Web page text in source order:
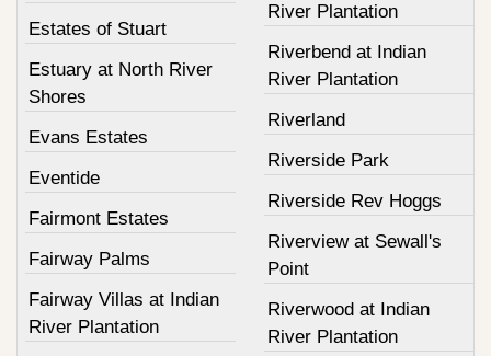
Estates of Stuart
Estuary at North River
Shores
Evans Estates
Eventide
Fairmont Estates
Fairway Palms
Fairway Villas at Indian
River Plantation
River Plantation
Riverbend at Indian
River Plantation
Riverland
Riverside Park
Riverside Rev Hoggs
Riverview at Sewall's
Point
Riverwood at Indian
River Plantation